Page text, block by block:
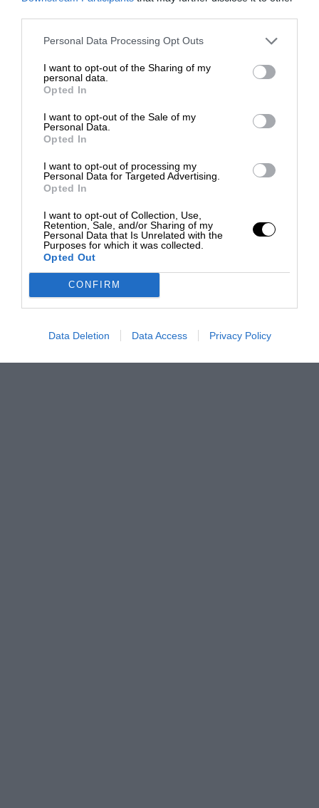
Personal Data Processing Opt Outs
I want to opt-out of the Sharing of my
personal data.
Opted In
I want to opt-out of the Sale of my
Personal Data.
Opted In
I want to opt-out of processing my
Personal Data for Targeted Advertising.
Opted In
I want to opt-out of Collection, Use,
Retention, Sale, and/or Sharing of my
Personal Data that Is Unrelated with the
Purposes for which it was collected.
Opted Out
CONFIRM
Data Deletion Data Access Privacy Policy